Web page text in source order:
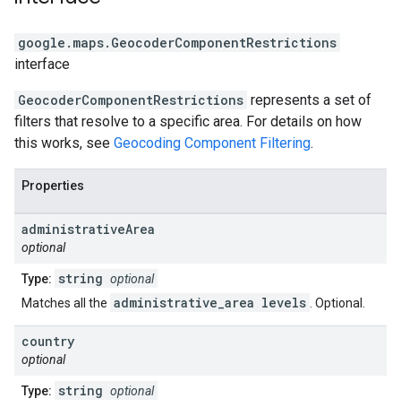
google.maps. GeocoderComponentRestrictions
interface
GeocoderComponentRestrictions represents a set of
filters that resolve to a specific area. For details on how
this works, see Geocoding Component Filtering.
Properties
administrativeArea
optional
Type: string optional
Matches all the administrative_area levels . Optional.
country
optional
Type: string optional